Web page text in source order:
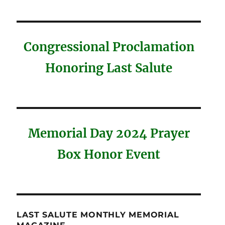
Congressional Proclamation
Honoring Last Salute
Memorial Day 2024 Prayer
Box Honor Event
LAST SALUTE MONTHLY MEMORIAL